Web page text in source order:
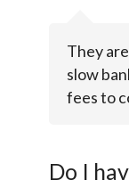
They
slow
fees to
Do I